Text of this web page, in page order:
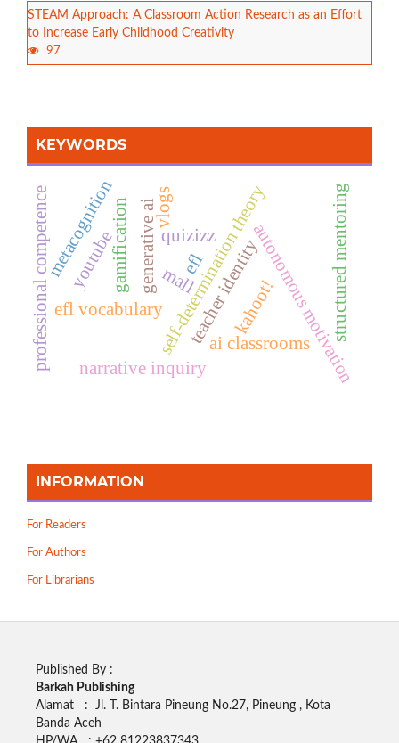
STEAM Approach: A Classroom Action Research as an Effort
to Increase Early Childhood Creativity
97
KEYWORDS
gamification self-determination theoryautonomous motivation
efl vocabulary
narrative inquiry
teacher identity
ai classrooms
structured mentoring
professional competence mall
efl
generative ai
metacognition
kahoot!
quizizz
youtube
vlogs
INFORMATION
For Readers
For Authors
For Librarians
Published By :
Barkah Publishing
Alamat : Jl. T. Bintara Pineung No.27, Pineung , Kota
Banda Aceh